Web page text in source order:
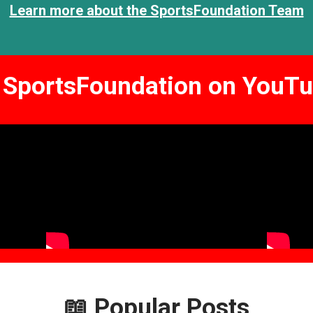
Learn more about the SportsFoundation Team
on